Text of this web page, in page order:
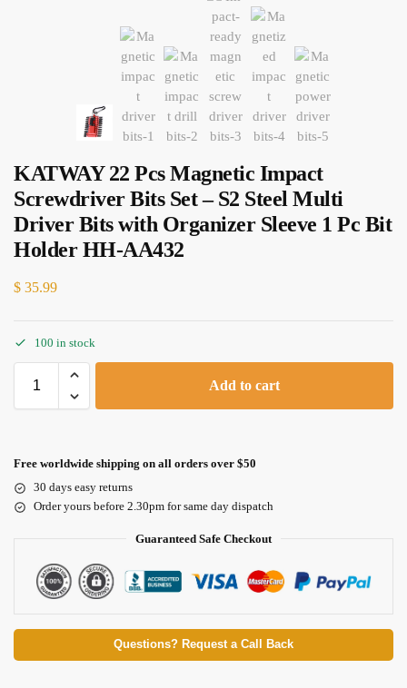
KATWAY 22 Pcs Magnetic Impact
Screwdriver Bits Set – S2 Steel Multi
Driver Bits with Organizer Sleeve 1 Pc Bit
Holder HH-AA432
$ 35.99
100 in stock
Add to cart
Free worldwide shipping on all orders over $50
30 days easy returns
Order yours before 2.30pm for same day dispatch
Guaranteed Safe Checkout
Questions? Request a Call Back